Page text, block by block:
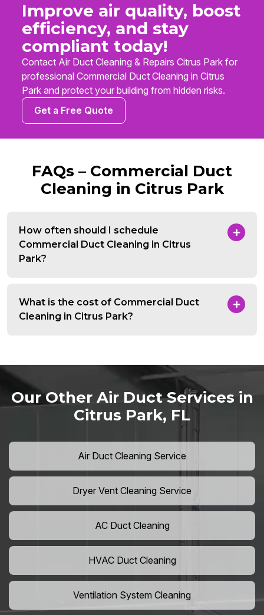
Improve air quality, boost
efficiency, and stay
compliant today!
Contact Air Duct Cleaning & Repairs Citrus Park for
professional Commercial Duct Cleaning in Citrus
Park and protect your building from hidden risks.
Get a Free Quote
FAQs – Commercial Duct
Cleaning in Citrus Park
How often should I schedule
Commercial Duct Cleaning in Citrus
Park?
What is the cost of Commercial Duct
Cleaning in Citrus Park?
Our Other Air Duct Services in
Citrus Park, FL
Air Duct Cleaning Service
Dryer Vent Cleaning Service
AC Duct Cleaning
HVAC Duct Cleaning
Ventilation System Cleaning